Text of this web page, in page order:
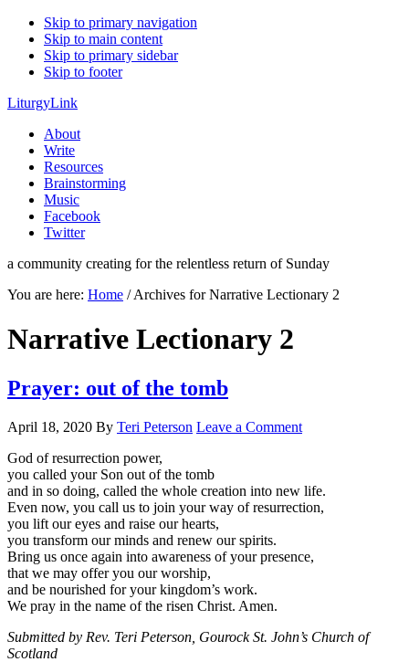
Skip to primary navigation
Skip to main content
Skip to primary sidebar
Skip to footer
LiturgyLink
About
Write
Resources
Brainstorming
Music
Facebook
Twitter
a community creating for the relentless return of Sunday
You are here: Home /Archives for Narrative Lectionary 2
Narrative Lectionary 2
Prayer: out of the tomb
April 18, 2020 By Teri Peterson Leave a Comment
God of resurrection power,
you called your Son out of the tomb
and in so doing, called the whole creation into new life.
Even now, you call us to join your way of resurrection,
you lift our eyes and raise our hearts,
you transform our minds and renew our spirits.
Bring us once again into awareness of your presence,
that we may offer you our worship,
and be nourished for your kingdom’s work.
We pray in the name of the risen Christ. Amen.
Submitted by Rev. Teri Peterson, Gourock St. John’s Church of
Scotland